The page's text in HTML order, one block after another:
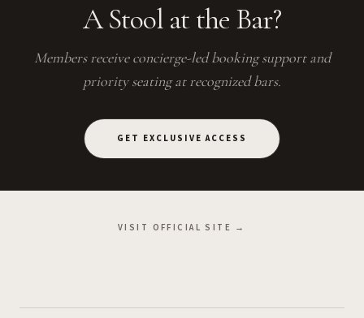
A Stool at the Bar?
Members receive concierge-led booking support and
priority seating at recognized bars.
GET EXCLUSIVE ACCESS
VISIT OFFICIAL SITE →